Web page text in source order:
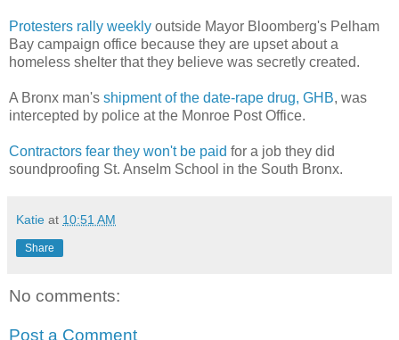
Protesters rally weekly outside Mayor Bloomberg's Pelham
Bay campaign office because they are upset about a
homeless shelter that they believe was secretly created.
A Bronx man's shipment of the date-rape drug, GHB, was
intercepted by police at the Monroe Post Office.
Contractors fear they won't be paid for a job they did
soundproofing St. Anselm School in the South Bronx.
Katie at 10:51 AM
Share
No comments:
Post a Comment